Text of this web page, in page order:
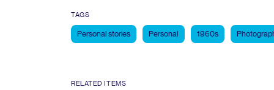
TAGS
Personal stories Personal 1960s
RELATED ITEMS